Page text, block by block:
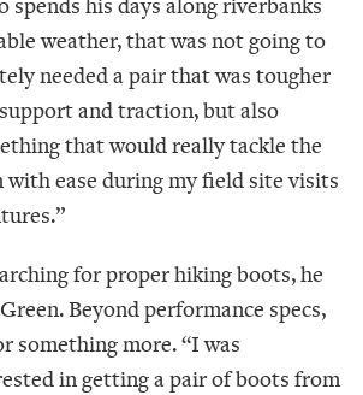
weather, that was not going to
needed a pair that was tougher
and traction, but also
that would really tackle the
ease during my field site visits
for proper hiking boots, he
Beyond performance specs,
something more. “I was
in getting a pair of boots from